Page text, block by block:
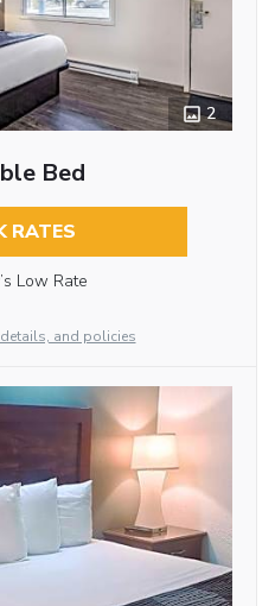
2
Bed
RATES
Low Rate
and policies